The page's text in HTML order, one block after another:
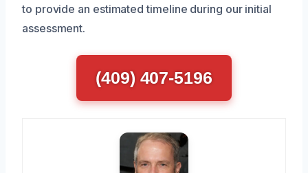
to provide an estimated timeline during our initial
assessment.
(409) 407-5196